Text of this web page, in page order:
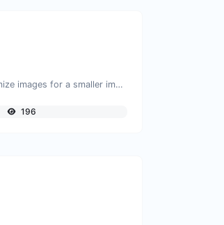
Compress and optimize images for a smaller image size but still high quality.
196